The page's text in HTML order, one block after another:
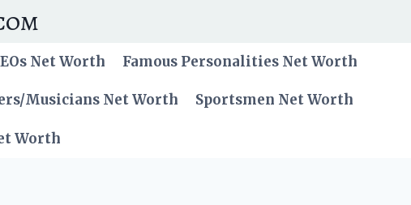
Net Worth Famous Personalities Net Worth
Musicians Net Worth Sportsmen Net Worth
Worth